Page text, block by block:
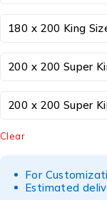
180 x 200 King
200 x 200 Super
200 x 200 Super
Clear
For
Estimated